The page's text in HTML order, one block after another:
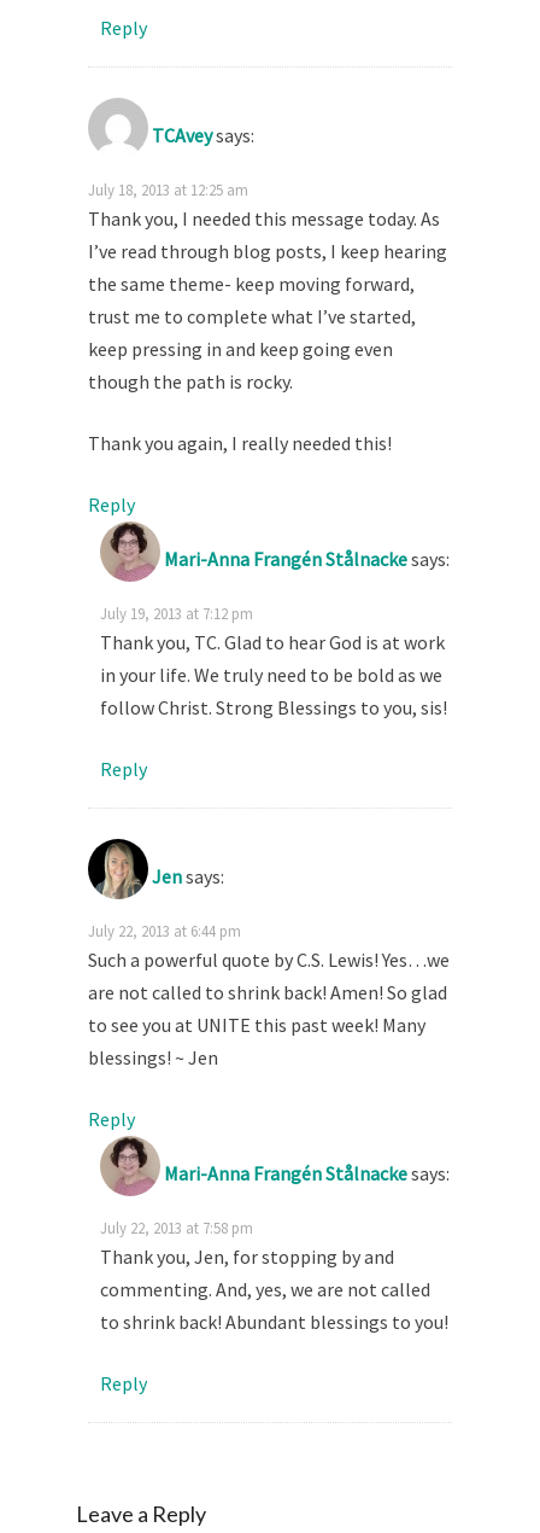
Reply
TCAveysays:
July 18, 2013 at 12:25 am
Thank you, I needed this message today. As
I’ve read through blog posts, I keep hearing
the same theme- keep moving forward,
trust me to complete what I’ve started,
keep pressing in and keep going even
though the path is rocky.
Thank you again, I really needed this!
Reply
Mari-Anna Frangén Stålnackesays:
July 19, 2013 at 7:12 pm
Thank you, TC. Glad to hear God is at work
in your life. We truly need to be bold as we
follow Christ. Strong Blessings to you, sis!
Reply
Jensays:
July 22, 2013 at 6:44 pm
Such a powerful quote by C.S. Lewis! Yes…we
are not called to shrink back! Amen! So glad
to see you at UNITE this past week! Many
blessings! ~ Jen
Reply
Mari-Anna Frangén Stålnackesays:
July 22, 2013 at 7:58 pm
Thank you, Jen, for stopping by and
commenting. And, yes, we are not called
to shrink back! Abundant blessings to you!
Reply
Leave a Reply